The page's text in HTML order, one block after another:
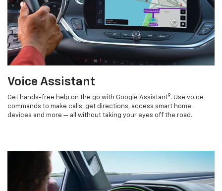
Voice Assistant
Get hands-free help on the go with Google Assistant9. Use voice
commands to make calls, get directions, access smart home
devices and more — all without taking your eyes off the road.